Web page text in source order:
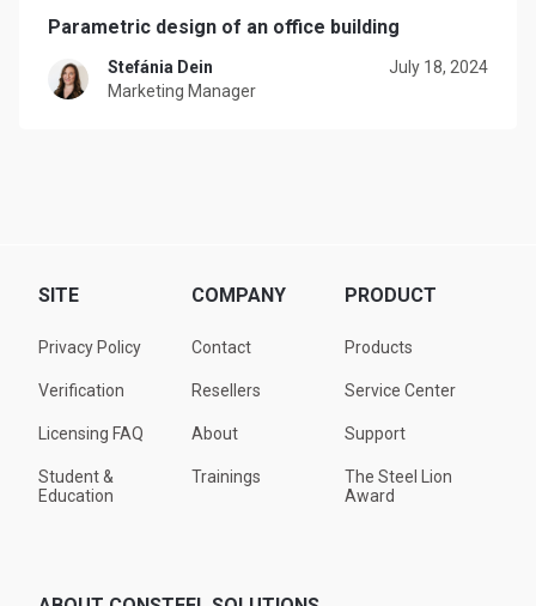
Parametric design of an office building
Stefánia Dein
Marketing Manager
July 18, 2024
SITE
Privacy Policy
Verification
Licensing FAQ
Student &
Education
COMPANY
Contact
Resellers
About
Trainings
PRODUCT
Products
Service Center
Support
The Steel Lion
Award